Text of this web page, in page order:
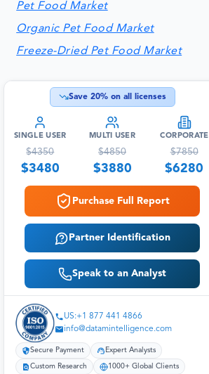
Pet Food Market
Organic Pet Food Market
Freeze-Dried Pet Food Market
Save 20% on all licenses
SINGLE USER
$4350
$3480
MULTI USER
$4850
$3880
CORPORATE
$7850
$6280
Purchase Full Report
Partner Identification
Speak to an Analyst
US:+1 877 441 4866
info@datamintelligence.com
Secure Payment Expert Analysts
Custom Research 1000+ Global Clients